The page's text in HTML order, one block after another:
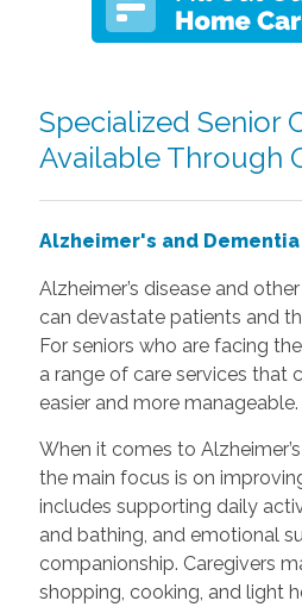
Specialized Senior
Available Through
Alzheimer's and Dementia
Alzheimer’s disease and
can devastate patients and
For seniors who are facing
a range of care services that
easier and more manageable.
When it comes to
the main focus is on
includes supporting daily
and bathing, and emotional
companionship. Caregivers
shopping, cooking, and light